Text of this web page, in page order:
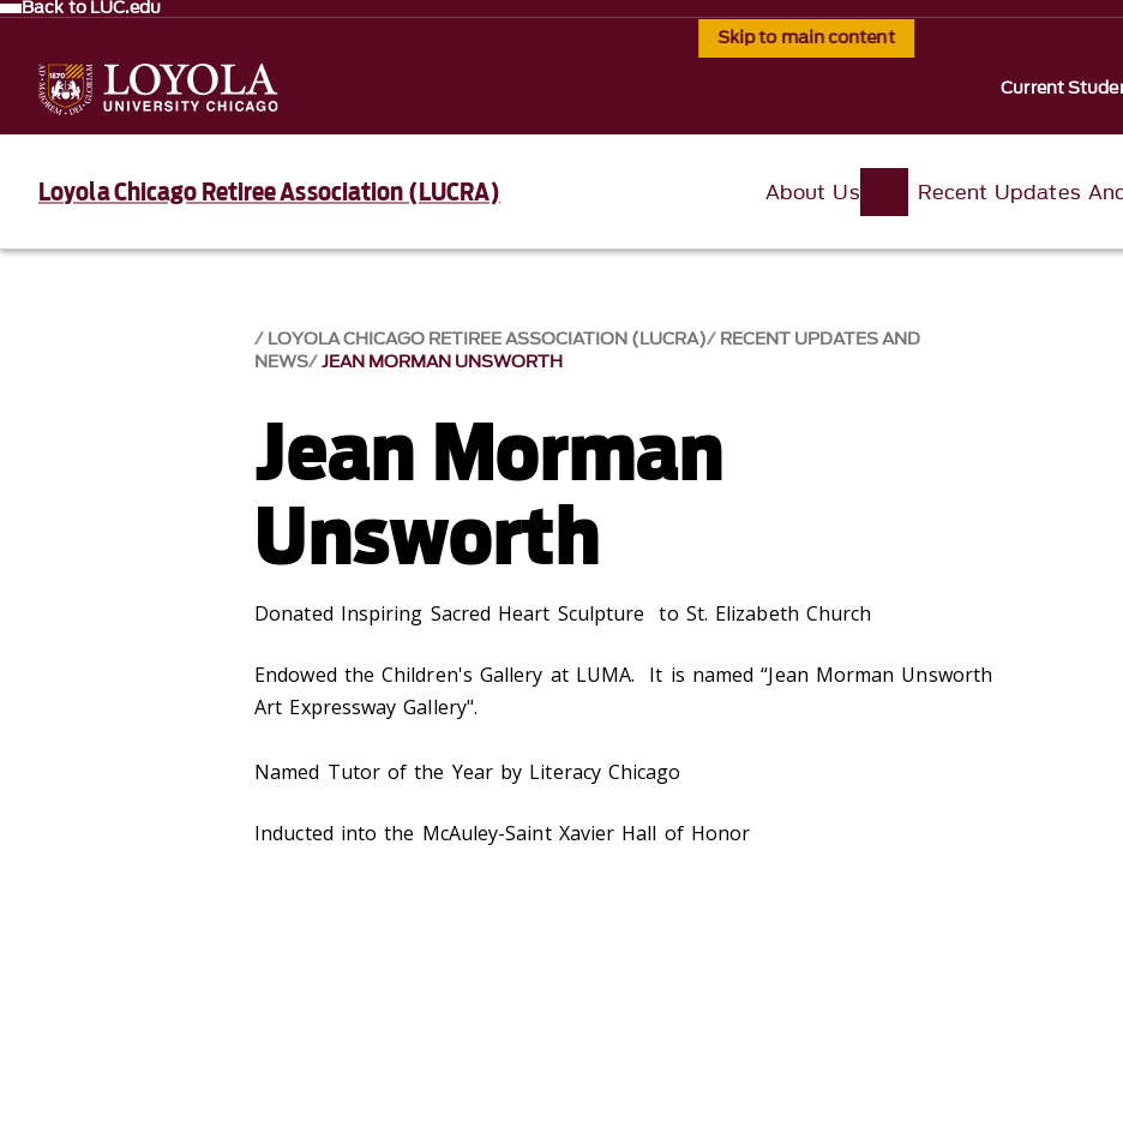
Skip to main content
Back to LUC.edu
Current
Loyola Chicago Retiree Association (LUCRA) About Us Recent Updates
LOYOLA CHICAGO RETIREE ASSOCIATION (LUCRA) RECENT UPDATES AND
NEWS JEAN MORMAN UNSWORTH
Jean Morman
Unsworth
Donated Inspiring Sacred Heart Sculpture to St. Elizabeth Church
Endowed the Children's Gallery at LUMA. It is named “Jean Morman Unsworth
Art Expressway Gallery".
Named Tutor of the Year by Literacy Chicago
Inducted into the McAuley-Saint Xavier Hall of Honor